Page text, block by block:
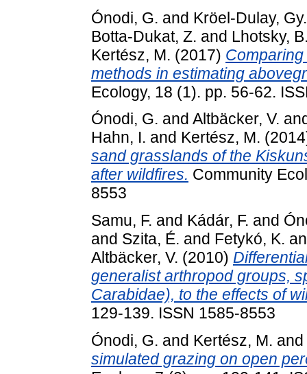
Ónodi, G. and Kröel-Dulay, Gy.
Botta-Dukat, Z. and Lhotsky,
Kertész, M. (2017)
methods in estimating
Ecology, 18 (1). pp. 56-62.
Ónodi, G. and Altbäcker, V.
Hahn, I. and Kertész, M.
sand grasslands of the
after wildfires. Community
8553
Samu, F. and Kádár, F. and
and Szita, É. and Fetykó, K.
Altbäcker, V. (2010)
generalist arthropod groups,
Carabidae), to the effects of
129-139. ISSN 1585-8553
Ónodi, G. and Kertész, M. and
simulated grazing on open